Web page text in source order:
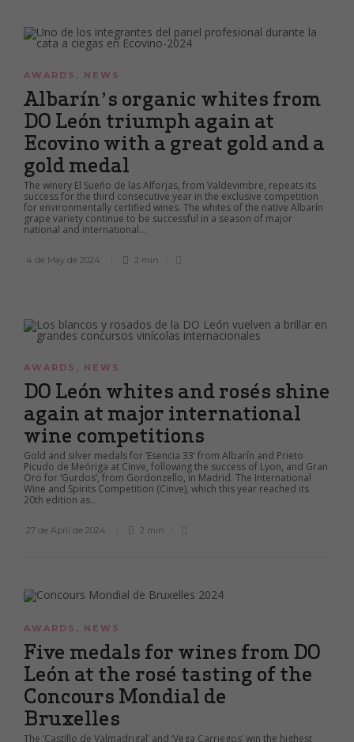
AWARDS , NEWS
Albarín’s organic whites from
DO León triumph again at
Ecovino with a great gold and a
gold medal
The winery El Sueño de las Alforjas, from Valdevimbre, repeats its
success for the third consecutive year in the exclusive competition
for environmentally certified wines. The whites of the native Albarín
grape variety continue to be successful in a season of major
national and international...
4 de May de 2024 2 min
AWARDS , NEWS
DO León whites and rosés shine
again at major international
wine competitions
Gold and silver medals for ‘Esencia 33’ from Albarín and Prieto
Picudo de Meóriga at Cinve, following the success of Lyon, and Gran
Oro for ‘Gurdos’, from Gordonzello, in Madrid. The International
Wine and Spirits Competition (Cinve), which this year reached its
20th edition as...
27 de April de 2024 2 min
AWARDS , NEWS
Five medals for wines from DO
León at the rosé tasting of the
Concours Mondial de
Bruxelles
The ‘Castillo de Valmadrigal’ and ‘Vega Carriegos’ win the highest